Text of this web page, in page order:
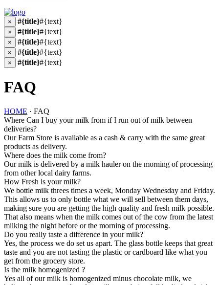
× #{title}#{text}
× #{title}#{text}
× #{title}#{text}
× #{title}#{text}
× #{title}#{text}
FAQ
HOME · FAQ
Where Can I buy your milk from if I run out of milk between
deliveries?
Our Farm Store is available as a cash & carry with the same great
products as delivery.
Where does the milk come from?
Our milk is delivered by a milk hauler on the morning of processing
from other local dairy farms.
How Fresh is your milk?
We bottle milk threes times a week, Monday Wednesday and Friday.
This allows us to only bottle what we will sell between them days,
making sure you are getting the high quality and fresh milk possible.
That also means when the milk comes out of the cow from the latest
milking the night before or the morning of processing.
Do you really taste a difference in your milk?
Yes, the process we do set us apart. The glass bottle keeps that great
taste and you are not tasting the plastic or cardboard like what you
get from the grocery store.
Is the milk homogenized ?
Yes all of our milk is homogenized minus chocolate milk, we